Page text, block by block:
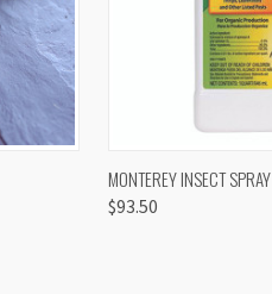
QUICK VIEW
MONTEREY INSECT SPRAY
$93.50